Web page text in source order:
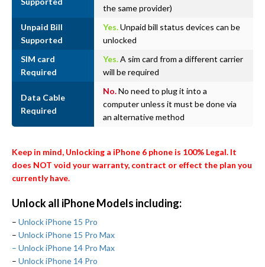
the same provider)
Unpaid Bill
Supported
Yes.Unpaid bill status devices can be
unlocked
SIM card
Required
Yes.A sim card from a different carrier
will be required
Data Cable
Required
No.No need to plug it into a
computer unless it must be done via
an alternative method
Keep in mind, Unlocking a iPhone 6 phone is 100% Legal. It
does NOT void your warranty, contract or effect the plan you
currently have.
Unlock all iPhone Models including:
– Unlock iPhone 15 Pro
– Unlock iPhone 15 Pro Max
– Unlock iPhone 14 Pro Max
– Unlock iPhone 14 Pro